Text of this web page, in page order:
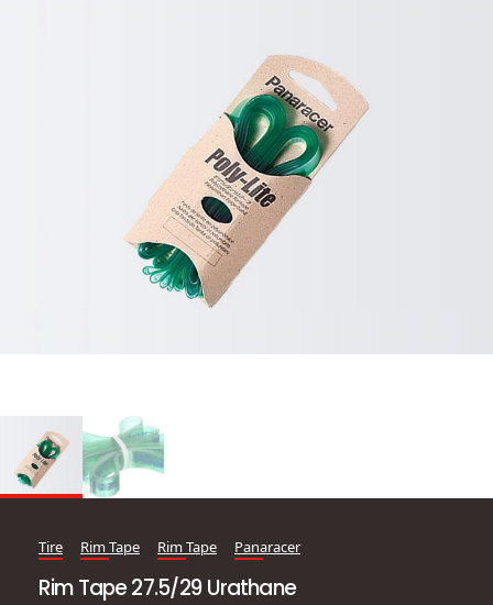
Tire Rim Tape Rim Tape Panaracer
Rim Tape 27.5/29 Urathane